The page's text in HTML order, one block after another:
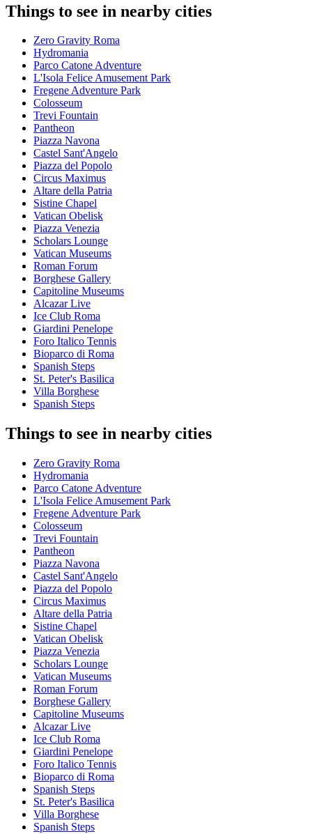
Things to see in nearby cities
Zero Gravity Roma
Hydromania
Parco Catone Adventure
L'Isola Felice Amusement Park
Fregene Adventure Park
Colosseum
Trevi Fountain
Pantheon
Piazza Navona
Castel Sant'Angelo
Piazza del Popolo
Circus Maximus
Altare della Patria
Sistine Chapel
Vatican Obelisk
Piazza Venezia
Scholars Lounge
Vatican Museums
Roman Forum
Borghese Gallery
Capitoline Museums
Alcazar Live
Ice Club Roma
Giardini Penelope
Foro Italico Tennis
Bioparco di Roma
Spanish Steps
St. Peter's Basilica
Villa Borghese
Spanish Steps
Things to see in nearby cities
Zero Gravity Roma
Hydromania
Parco Catone Adventure
L'Isola Felice Amusement Park
Fregene Adventure Park
Colosseum
Trevi Fountain
Pantheon
Piazza Navona
Castel Sant'Angelo
Piazza del Popolo
Circus Maximus
Altare della Patria
Sistine Chapel
Vatican Obelisk
Piazza Venezia
Scholars Lounge
Vatican Museums
Roman Forum
Borghese Gallery
Capitoline Museums
Alcazar Live
Ice Club Roma
Giardini Penelope
Foro Italico Tennis
Bioparco di Roma
Spanish Steps
St. Peter's Basilica
Villa Borghese
Spanish Steps